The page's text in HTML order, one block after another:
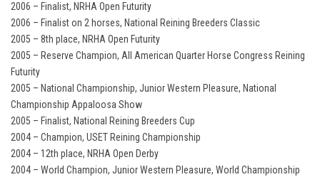
2006 – Finalist, NRHA Open Futurity
2006 – Finalist on 2 horses, National Reining Breeders Classic
2005 – 8th place, NRHA Open Futurity
2005 – Reserve Champion, All American Quarter Horse Congress Reining
Futurity
2005 – National Championship, Junior Western Pleasure, National
Championship Appaloosa Show
2005 – Finalist, National Reining Breeders Cup
2004 – Champion, USET Reining Championship
2004 – 12th place, NRHA Open Derby
2004 – World Champion, Junior Western Pleasure, World Championship